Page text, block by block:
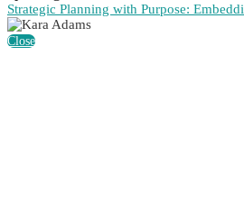
Strategic Planning with Purpose:
Close